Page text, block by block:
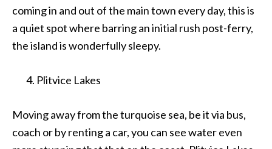
coming in and out of the main town every day, this is
a quiet spot where barring an initial rush post-ferry,
the island is wonderfully sleepy.
Plitvice Lakes
Moving away from the turquoise sea, be it via bus,
coach or by renting a car, you can see water even